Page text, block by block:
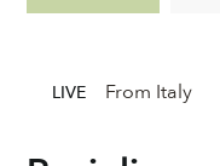
LIVE From Italy